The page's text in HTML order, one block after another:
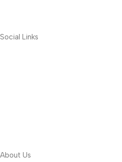
Social Links
About Us